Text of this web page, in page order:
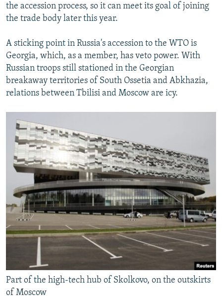
the accession process, so it can meet its goal of joining
the trade body later this year.
A sticking point in Russia's accession to the WTO is
Georgia, which, as a member, has veto power. With
Russian troops still stationed in the Georgian
breakaway territories of South Ossetia and Abkhazia,
relations between Tbilisi and Moscow are icy.
Part of the high-tech hub of Skolkovo, on the outskirts
of Moscow